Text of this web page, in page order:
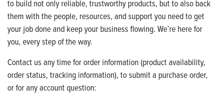
to build not only reliable, trustworthy products, but to also back
them with the people, resources, and support you need to get
your job done and keep your business flowing. We’re here for
you, every step of the way.
Contact us any time for order information (product availability,
order status, tracking information), to submit a purchase order,
or for any account question: